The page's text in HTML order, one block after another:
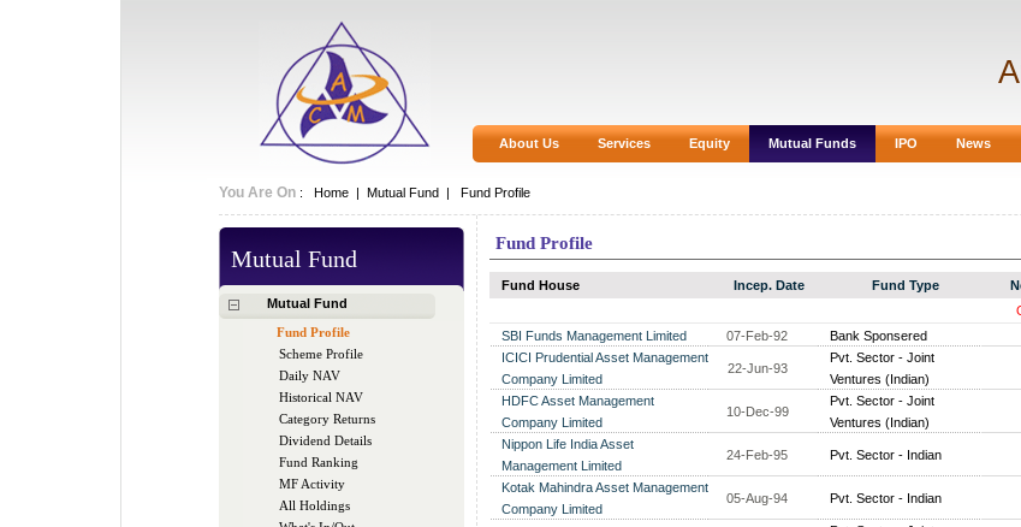
About Us Services Equity Mutual Funds IPO News
You Are On : Home | Mutual Fund | Fund Profile
Mutual Fund
Mutual Fund
Fund Profile
Scheme Profile
Daily NAV
Historical NAV
Category Returns
Dividend Details
Fund Ranking
MF Activity
All Holdings
Fund Profile
Fund House Incep. Date Fund Type
SBI Funds Management Limited 07-Feb-92 Bank Sponsered
ICICI Prudential Asset Management
Company Limited
22-Jun-93
Pvt. Sector - Joint
Ventures (Indian)
HDFC Asset Management
Company Limited
10-Dec-99
Pvt. Sector - Joint
Ventures (Indian)
Nippon Life India Asset
Management Limited
24-Feb-95 Pvt. Sector - Indian
Kotak Mahindra Asset Management
Company Limited
05-Aug-94 Pvt. Sector - Indian